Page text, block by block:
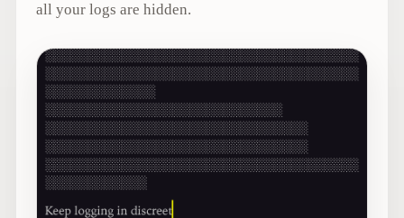
all your logs are hidden.